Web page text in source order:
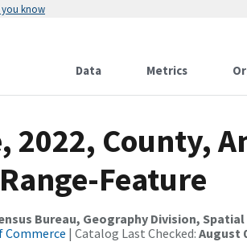
you know
Data Metrics
2022, County,
Feature
Bureau, Geography Division,
Commerce | Catalog Last Checked: August